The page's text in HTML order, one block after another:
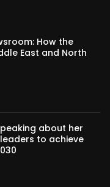
How the
East and North
about her
to achieve